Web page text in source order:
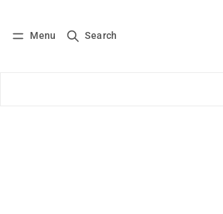
Menu Search
Log in Subscribe